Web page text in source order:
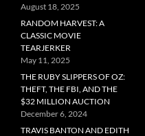
August 18, 2025
RANDOM HARVEST: A
CLASSIC MOVIE
TEARJERKER
May 11, 2025
THE RUBY SLIPPERS OF OZ:
THEFT, THE FBI, AND THE
$32 MILLION AUCTION
December 6, 2024
TRAVIS BANTON AND EDITH